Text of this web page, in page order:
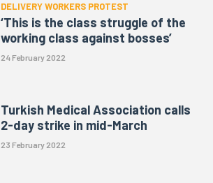
DELIVERY WORKERS PROTEST
‘This is the class struggle of the
working class against bosses’
24 February 2022
Turkish Medical Association calls
2-day strike in mid-March
23 February 2022